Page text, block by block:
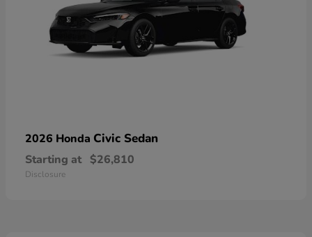
2026 Honda Civic Sedan
Starting at $26,810
Disclosure